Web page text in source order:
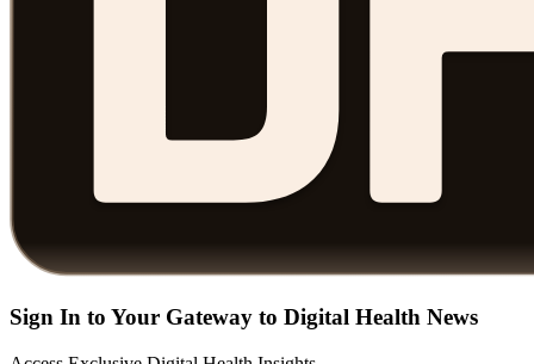
Sign In to Your Gateway to Digital Health News